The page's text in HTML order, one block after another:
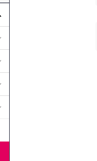
Submenu for About the
Submenu for Contact
Submenu for Work at the
Submenu for Organisation
Submenu for Vision and